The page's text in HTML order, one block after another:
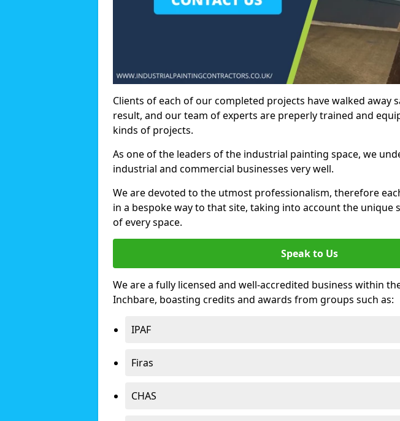
Clients of each of our completed projects have walked away
result, and our team of experts are preperly trained and
kinds of projects.
As one of the leaders of the industrial painting space, we
industrial and commercial businesses very well.
We are devoted to the utmost professionalism, therefore
in a bespoke way to that site, taking into account the unique
of every space.
Speak to Us
We are a fully licensed and well-accredited business within
Inchbare, boasting credits and awards from groups such as:
IPAF
Firas
CHAS